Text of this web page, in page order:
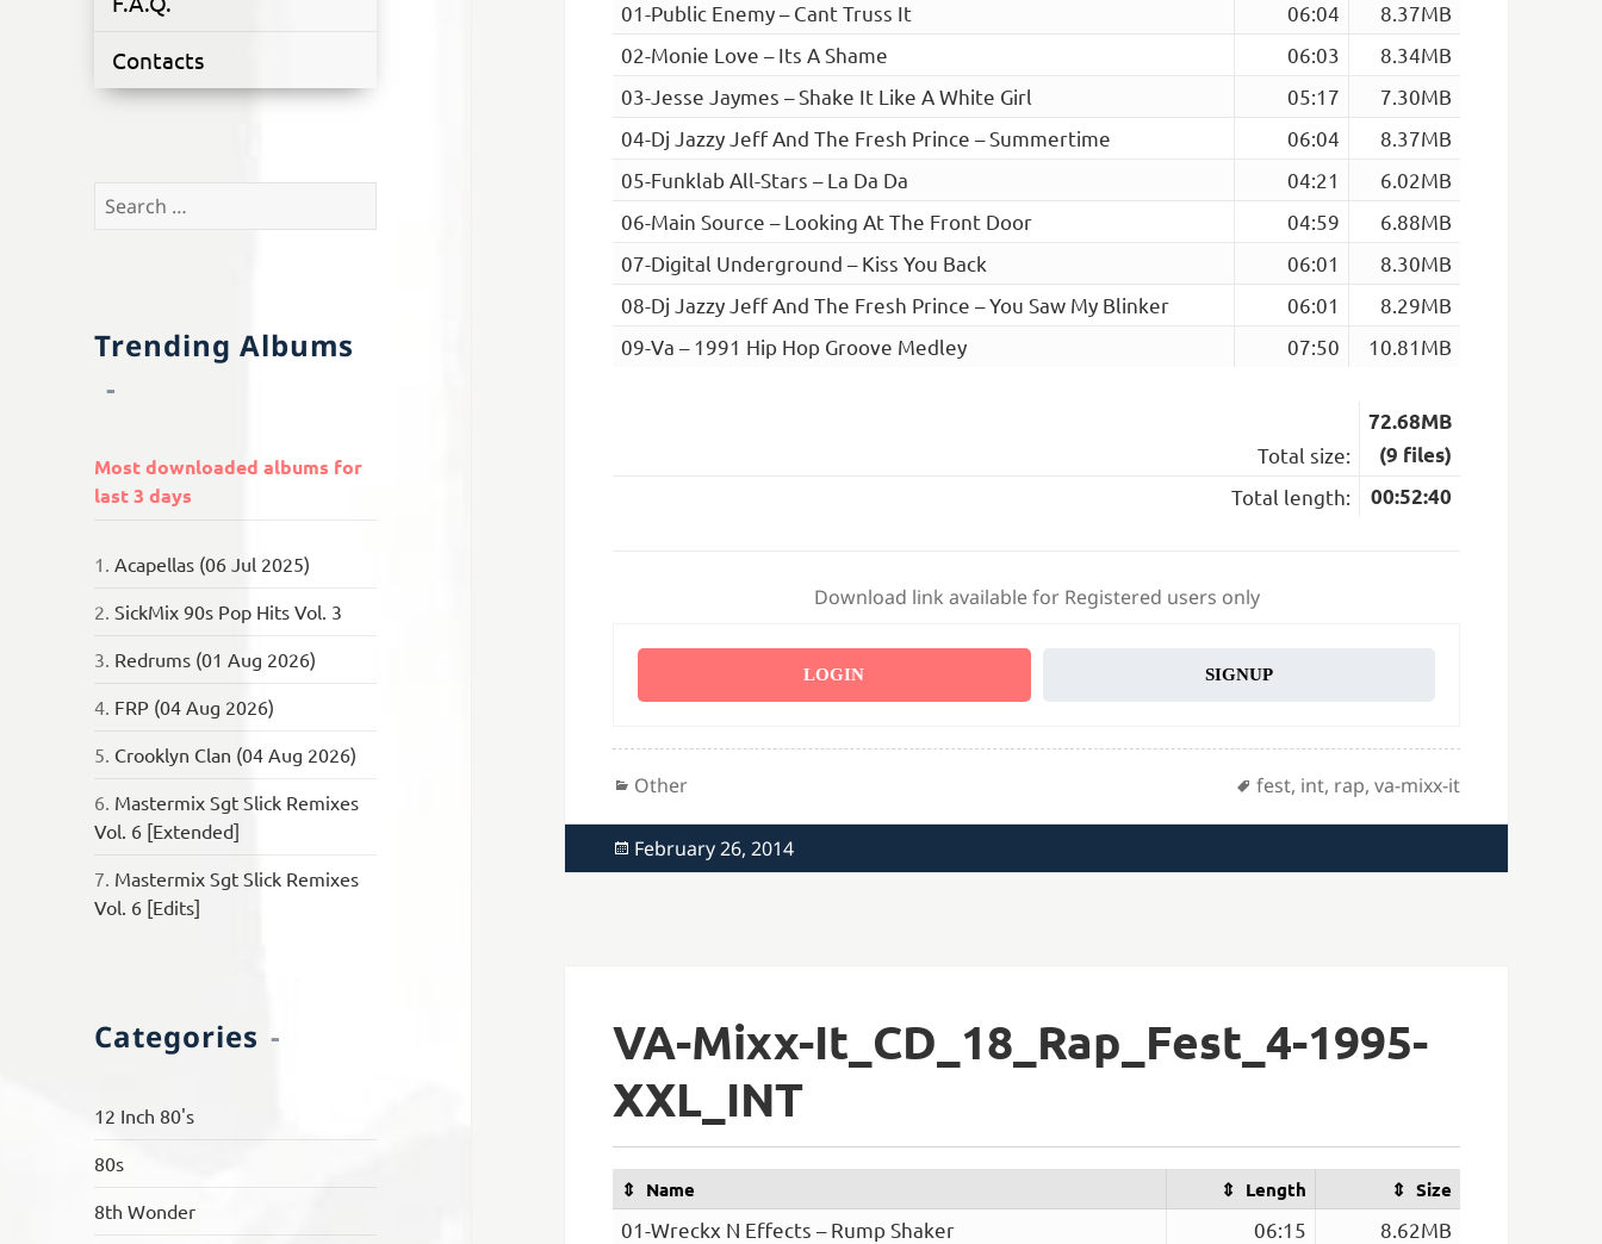
Contacts
Search
Trending Albums
Most downloaded albums for
last 3 days
1.Acapellas (06 Jul 2025)
2.SickMix 90s Pop Hits Vol. 3
3. Redrums (01 Aug 2026)
4. FRP (04 Aug 2026)
5. Crooklyn Clan (04 Aug 2026)
6. Mastermix Sgt Slick Remixes
Vol. 6 [Extended]
7. Mastermix Sgt Slick Remixes
Vol. 6 [Edits]
Categories
12 Inch 80's
80s
8th Wonder
01-Public Enemy – Cant Truss It 06:04
8.37MB
02-Monie Love – Its A Shame
06:03
8.34MB
03-Jesse Jaymes – Shake It Like A White Girl
05:17
7.30MB
04-Dj Jazzy Jeff And The Fresh Prince – Summertime
06:04
8.37MB
05-Funklab All-Stars – La Da Da
04:21
6.02MB
06-Main Source – Looking At The Front Door
04:59
6.88MB
07-Digital Underground – Kiss You Back
06:01
8.30MB
08-Dj Jazzy Jeff And The Fresh Prince – You Saw My Blinker
06:01
8.29MB
09-Va – 1991 Hip Hop Groove Medley
07:50 10.81MB
Total size:
72.68MB
(9 files)
Total length:
00:52:40
Download link available for Registered users only
LOGIN SIGNUP
Categories
Other Tags
fest, int, rap,va-mixx-it
Posted
on
February 26, 2014
VA-Mixx-It_CD_18_Rap_Fest_4-1995-
XXL_INT
Name Length Size
01-Wreckx N Effects – Rump Shaker 06:15
8.62MB